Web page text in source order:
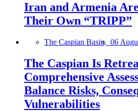
Iran and Armenia
Their Own “TRIPP”
The Caspian Basin, 06
The Caspian Is
Comprehensive
Balance Risks,
Vulnerabilities